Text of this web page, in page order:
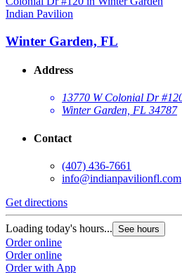
Indian Pavilion
Winter Garden, FL
Address
13770 W Colonial Dr
Winter Garden, FL 34787
Contact
(407) 436-7661
info@indianpavilionfl.com
Get directions
Loading today's hours... See hours
Order online
Order online
Order with App